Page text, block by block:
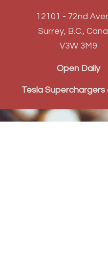
12101 - 72nd
Surrey, B.C.,
V3W 3M9
Open Daily
Tesla Superchargers